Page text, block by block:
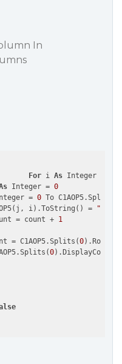
In
For i As Integer =
Integer = 0
= 0 To C1AOP5.Splits(
i).ToString() =
"N/A"
= count +
1
= C1AOP5.Splits(0
0